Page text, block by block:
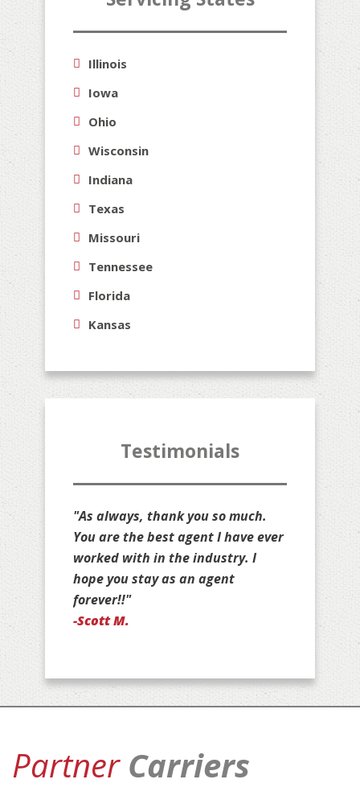
Illinois
Iowa
Ohio
Wisconsin
Indiana
Texas
Missouri
Tennessee
Florida
Kansas
Testimonials
"Thank you for all that you do for
us, Jim. You are stuck with us as
your customers for life!"
-Jan D.
PartnerCarriers